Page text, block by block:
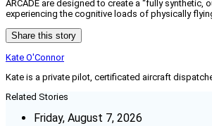
ARCADE are designed to create a “fully
experiencing the cognitive loads of physically
Share this story
Kate O'Connor
Kate is a private pilot, certificated aircraft
Related Stories
Friday, August 7, 2026